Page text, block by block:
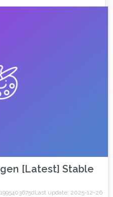
[Latest] Stable
update: 2025-12-26